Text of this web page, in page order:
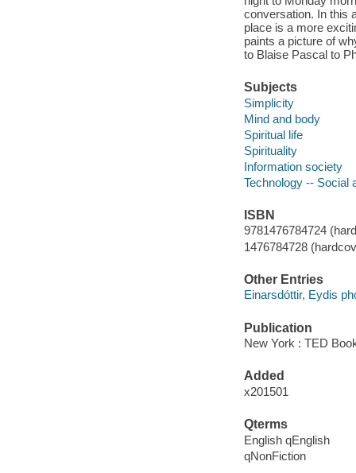
conversation. In this
place is a more
paints a picture of
to Blaise Pascal to
Subjects
Simplicity
Mind and body
Spiritual life
Spirituality
Information society
Technology -- Social
ISBN
9781476784724
1476784728
Other Entries
Einarsdóttir, Eydis
Publication
New York : TED
Added
x201501
Qterms
English qEnglish
qNonFiction